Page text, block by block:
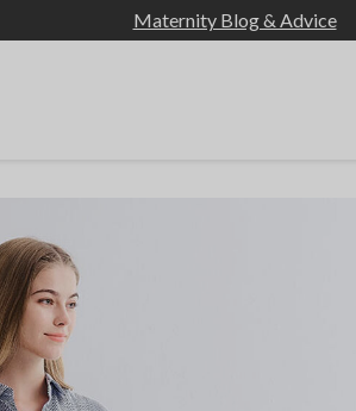
Maternity Blog & Advice